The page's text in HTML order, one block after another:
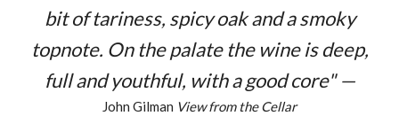
bit of tariness, spicy oak and a smoky
topnote. On the palate the wine is deep,
full and youthful, with a good core" —
John Gilman View from the Cellar